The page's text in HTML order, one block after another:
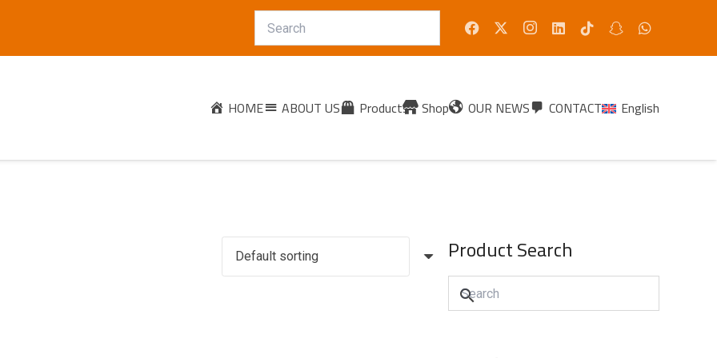
HOME ABOUT US Products Shop OUR NEWS CONTACT English
Product Search